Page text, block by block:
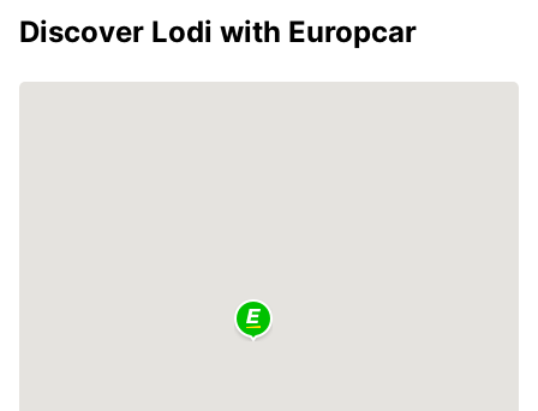
Discover Lodi with Europcar